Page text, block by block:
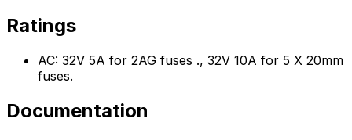
Ratings
AC: 32V 5A for 2AG fuses ., 32V 10A for 5 X 20mm
fuses.
Documentation